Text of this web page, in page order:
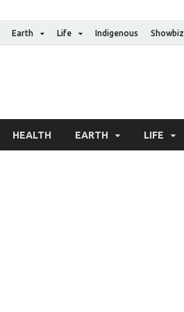
Earth Life Indigenous Showbiz
HEALTH EARTH LIFE